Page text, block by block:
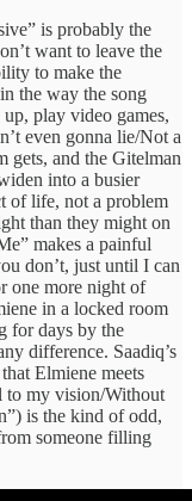
is probably the
want to leave the
to make the
the way the song
play video games,
even gonna lie/Not a
gets, and the Gitelman
into a busier
of life, not a problem
than they might on
makes a painful
don’t, just until I can
one more night of
in a locked room
for days by the
difference. Saadiq’s
Elmiene meets
to my vision/Without
is the kind of odd,
someone filling